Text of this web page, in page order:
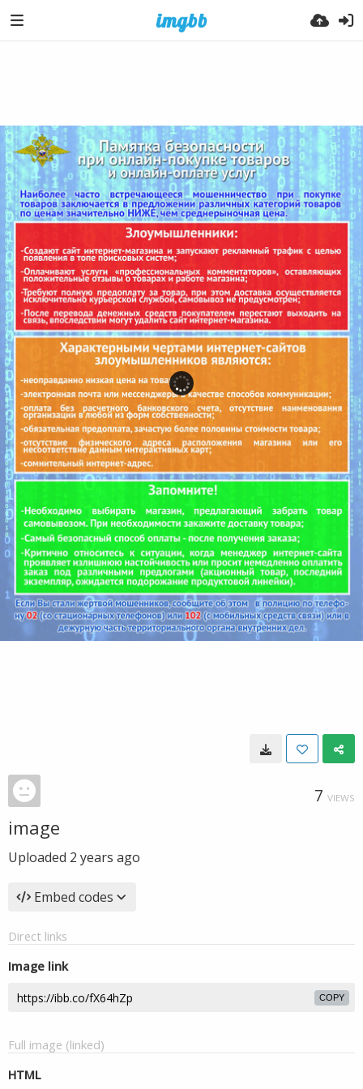
7 VIEWS
image
Uploaded 2 years ago
Embed codes
Direct links
Image link
COPY
Full image (linked)
HTML